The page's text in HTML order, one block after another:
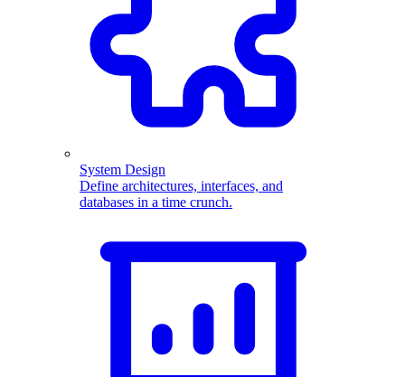
System Design
Define architectures, interfaces, and
databases in a time crunch.